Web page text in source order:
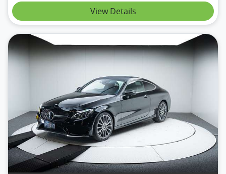
View Details